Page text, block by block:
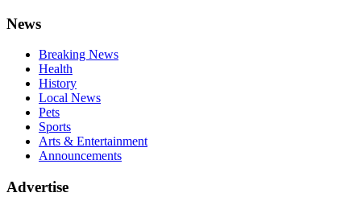
News
Breaking News
Health
History
Local News
Pets
Sports
Arts & Entertainment
Announcements
Advertise